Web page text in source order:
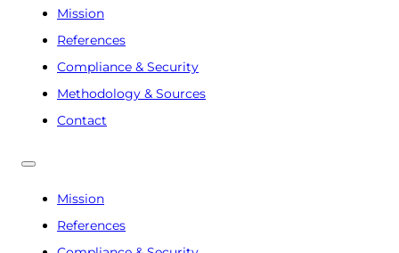
Mission
References
Compliance & Security
Methodology & Sources
Contact
Mission
References